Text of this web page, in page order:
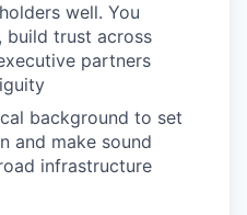
well. You
build trust across
partners
background to set
and make sound
infrastructure